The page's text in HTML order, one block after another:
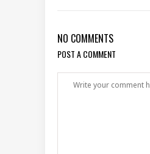
NO COMMENTS
POST A COMMENT